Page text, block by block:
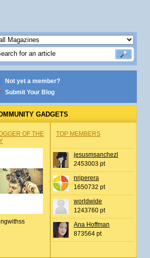
Not yet a member?
Submit Your Blog
GADGETS
OF THE
TOP MEMBERS
jesusmsanchezl
2453003 pt
nrjperera
1650732 pt
worldwide
1243760 pt
Ana Hoffman
873564 pt